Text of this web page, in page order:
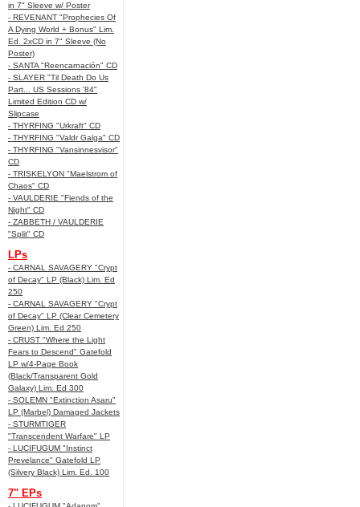
in 7" Sleeve w/ Poster
- REVENANT "Prophecies Of
A Dying World + Bonus" Lim.
Ed. 2xCD in 7" Sleeve (No
Poster)
- SANTA "Reencarnación" CD
- SLAYER "Til Death Do Us
Part... US Sessions '84"
Limited Edition CD w/
Slipcase
- THYRFING "Urkraft" CD
- THYRFING "Valdr Galga" CD
- THYRFING "Vansinnesvisor"
CD
- TRISKELYON "Maelstrom of
Chaos" CD
- VAULDERIE "Fiends of the
Night" CD
- ZABBETH / VAULDERIE
"Split" CD
LPs
- CARNAL SAVAGERY "Crypt
of Decay" LP (Black) Lim. Ed
250
- CARNAL SAVAGERY "Crypt
of Decay" LP (Clear Cemetery
Green) Lim. Ed 250
- CRUST "Where the Light
Fears to Descend" Gatefold
LP w/4-Page Book
(Black/Transparent Gold
Galaxy) Lim. Ed 300
- SOLEMN "Extinction Asaru"
LP (Marbel) Damaged Jackets
- STURMTIGER
"Transcendent Warfare" LP
- LUCIFUGUM "Instinct
Prevelance" Gatefold LP
(Silvery Black) Lim. Ed. 100
7" EPs